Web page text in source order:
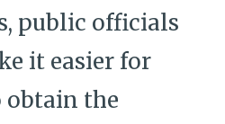
public officials
it easier for
obtain the